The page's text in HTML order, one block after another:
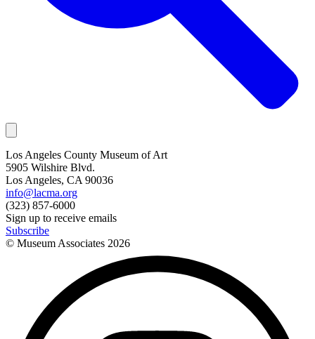
Los Angeles County Museum of Art
5905 Wilshire Blvd.
Los Angeles, CA 90036
info@lacma.org
(323) 857-6000
Sign up to receive emails
Subscribe
© Museum Associates 2026